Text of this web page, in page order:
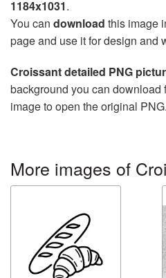
1184x1031.
You can download this image
page and use it for design and
Croissant detailed PNG
background you can download
image to open the original PNG.
More images of